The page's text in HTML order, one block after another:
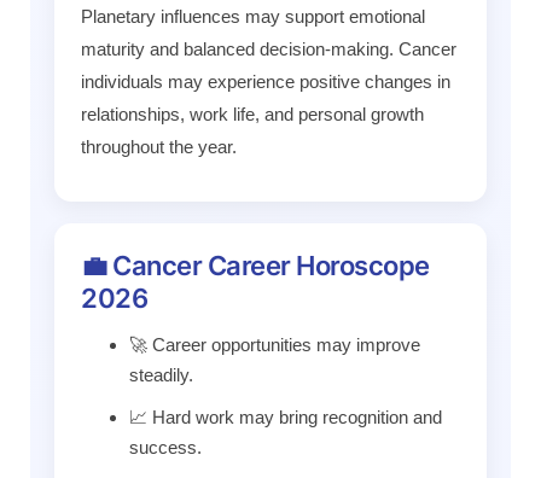
Planetary influences may support emotional
maturity and balanced decision-making. Cancer
individuals may experience positive changes in
relationships, work life, and personal growth
throughout the year.
💼 Cancer Career Horoscope
2026
🚀 Career opportunities may improve
steadily.
📈 Hard work may bring recognition and
success.